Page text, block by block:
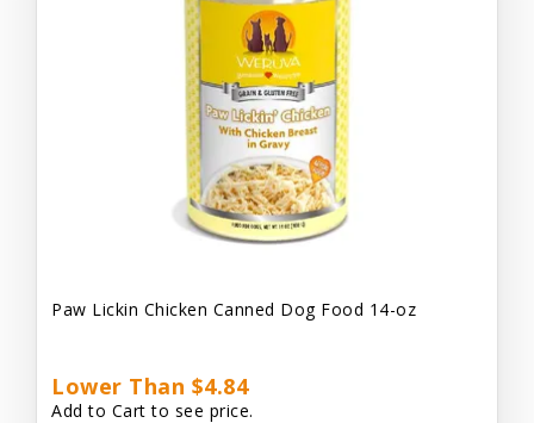
Paw Lickin Chicken Canned Dog Food 14-oz
Lower Than $4.84
Add to Cart to see price.